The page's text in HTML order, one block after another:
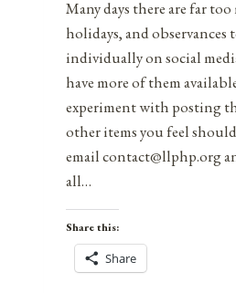
Many days there are far
holidays, and observances
individually on social
have more of them
experiment with posting
other items you feel
email contact@llphp.org
all…
Share this:
Share